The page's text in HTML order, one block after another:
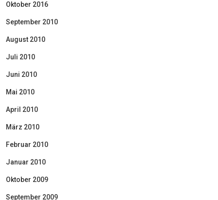
Oktober 2016
September 2010
August 2010
Juli 2010
Juni 2010
Mai 2010
April 2010
März 2010
Februar 2010
Januar 2010
Oktober 2009
September 2009